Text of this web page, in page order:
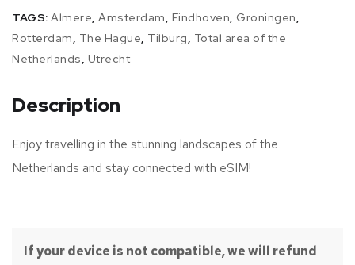
TAGS: Almere, Amsterdam, Eindhoven, Groningen,
Rotterdam, The Hague, Tilburg, Total area of the
Netherlands, Utrecht
Description
Enjoy travelling in the stunning landscapes of the
Netherlands and stay connected with eSIM!
If your device is not compatible, we will refund